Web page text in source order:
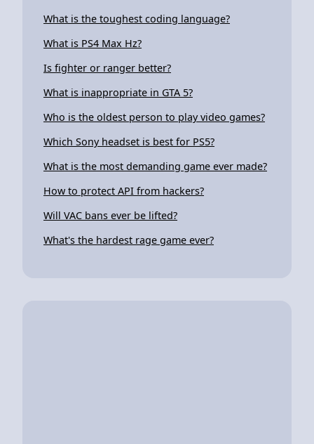
What is the toughest coding language?
What is PS4 Max Hz?
Is fighter or ranger better?
What is inappropriate in GTA 5?
Who is the oldest person to play video games?
Which Sony headset is best for PS5?
What is the most demanding game ever made?
How to protect API from hackers?
Will VAC bans ever be lifted?
What's the hardest rage game ever?